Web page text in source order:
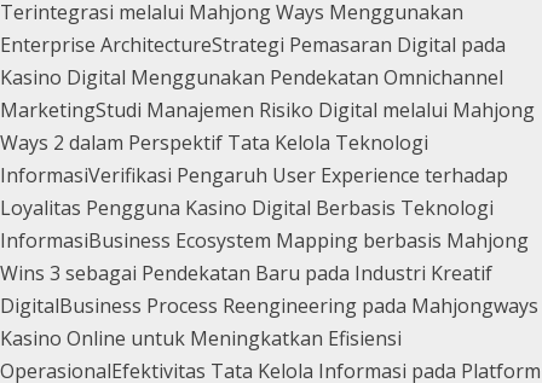
Terintegrasi melalui Mahjong Ways Menggunakan
Enterprise ArchitectureStrategi Pemasaran Digital pada
Kasino Digital Menggunakan Pendekatan Omnichannel
MarketingStudi Manajemen Risiko Digital melalui Mahjong
Ways 2 dalam Perspektif Tata Kelola Teknologi
InformasiVerifikasi Pengaruh User Experience terhadap
Loyalitas Pengguna Kasino Digital Berbasis Teknologi
InformasiBusiness Ecosystem Mapping berbasis Mahjong
Wins 3 sebagai Pendekatan Baru pada Industri Kreatif
DigitalBusiness Process Reengineering pada Mahjongways
Kasino Online untuk Meningkatkan Efisiensi
OperasionalEfektivitas Tata Kelola Informasi pada Platform